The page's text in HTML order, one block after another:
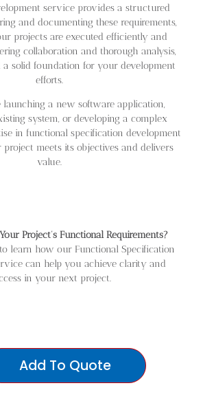
service provides a structured
and documenting these requirements,
projects are executed efficiently and
collaboration and thorough analysis,
solid foundation for your development
efforts.
launching a new software application,
system, or developing a complex
in functional specification development
meets its objectives and delivers
value.
Project’s Functional Requirements?
learn how our Functional Specification
can help you achieve clarity and
in your next project.
Add To Quote